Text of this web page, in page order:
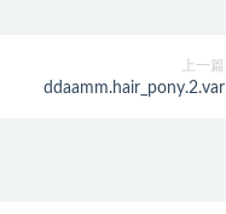
上一篇
ddaamm.hair_pony.2.var